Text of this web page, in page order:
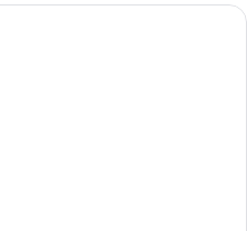
A modern bedroom with a large